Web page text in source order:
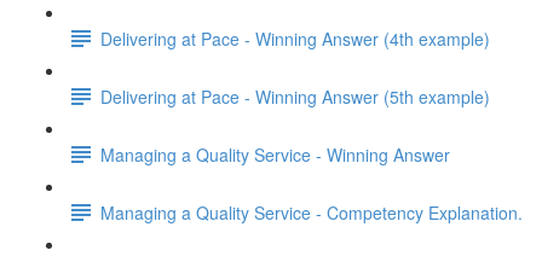
Delivering at Pace - Winning Answer (4th example)
Delivering at Pace - Winning Answer (5th example)
Managing a Quality Service - Winning Answer
Managing a Quality Service - Competency Explanation.